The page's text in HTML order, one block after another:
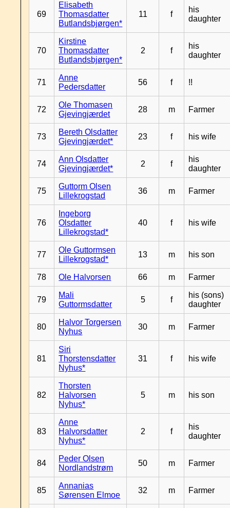
69
Elisabeth
Thomasdatter
Butlandsbjørgen*
11 f
his
daughter
70
Kirstine
Thomasdatter
Butlandsbjørgen*
2 f
his
daughter
71
Anne
Pedersdatter
56 f !!
72
Ole Thomasen
Gjevingjærdet
28 m Farmer
73
Bereth Olsdatter
Gjevingjærdet*
23 f his wife
74
Ann Olsdatter
Gjevingjærdet*
2 f
his
daughter
75
Guttorm Olsen
Lillekrogstad
36 m Farmer
76
Ingeborg
Olsdatter
Lillekrogstad*
40 f his wife
77
Ole Guttormsen
Lillekrogstad*
13 m his son
78 Ole Halvorsen 66 m Farmer
79
Mali
Guttormsdatter
5 f
his (sons)
daughter
80
Halvor Torgersen
Nyhus
30 m Farmer
81
Siri
Thorstensdatter
Nyhus*
31 f his wife
82
Thorsten
Halvorsen
Nyhus*
5 m his son
83
Anne
Halvorsdatter
Nyhus*
2 f
his
daughter
84
Peder Olsen
Nordlandstrøm
50 m Farmer
85
Annanias
Sørensen Elmoe
32 m Farmer